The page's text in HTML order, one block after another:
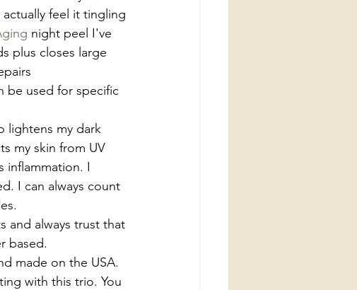
feel it tingling
night peel I've
plus closes large
be used for specific
lightens my dark
my skin from UV
inflammation. I
I can always count
and always trust that
based.
made on the USA.
with this trio. You